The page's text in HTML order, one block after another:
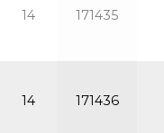
14 171435
14 171436